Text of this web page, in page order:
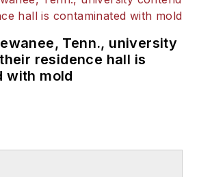
Tenn., university
residence hall is
with mold